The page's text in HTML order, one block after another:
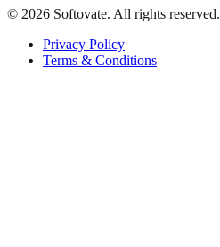
© 2026 Softovate. All rights reserved.
Privacy Policy
Terms & Conditions